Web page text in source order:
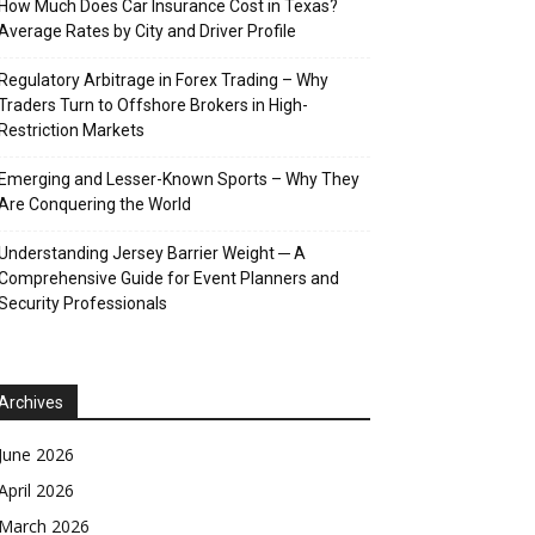
How Much Does Car Insurance Cost in Texas?
Rates by City and Driver Profile
Regulatory Arbitrage in Forex Trading – Why
Turn to Offshore Brokers in High-
Restriction Markets
Emerging and Lesser-Known Sports – Why They
Conquering the World
Jersey Barrier Weight ─ A
Guide for Event Planners and
Professionals
June 2026
2026
March 2026